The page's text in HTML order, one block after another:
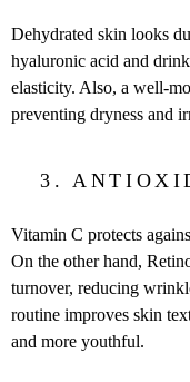
Dehydrated skin looks
hyaluronic acid and
elasticity. Also, a well-
preventing dryness and
3.
Vitamin C protects
On the other hand,
turnover, reducing
routine improves skin
and more youthful.